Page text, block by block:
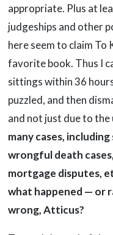
appropriate. Plus at
judgeships and other
here seem to claim To
favorite book. Thus I
sittings within 36
puzzled, and then
and not just due to
many cases,
wrongful death
mortgage disputes,
what happened — or
wrong, Atticus?